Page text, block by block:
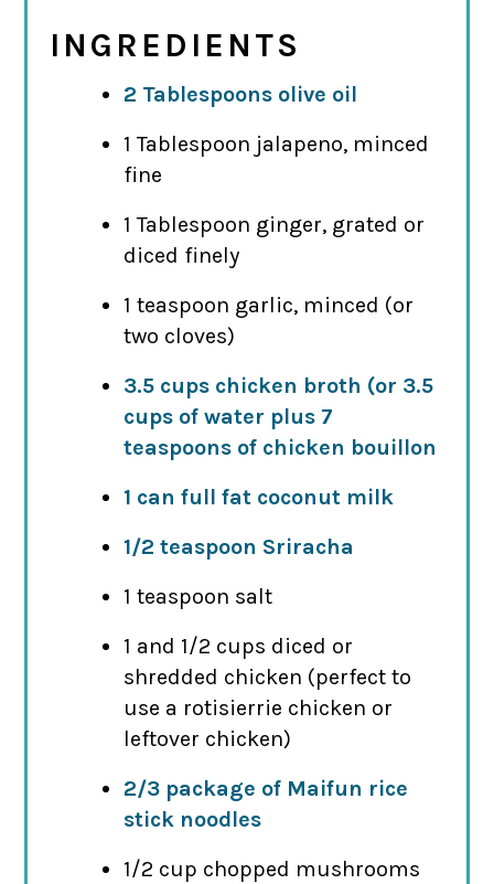
INGREDIENTS
2 Tablespoons olive oil
1 Tablespoon jalapeno, minced
fine
1 Tablespoon ginger, grated or
diced finely
1 teaspoon garlic, minced (or
two cloves)
3.5 cups chicken broth (or 3.5
cups of water plus 7
teaspoons of chicken bouillon
1 can full fat coconut milk
1/2 teaspoon Sriracha
1 teaspoon salt
1 and 1/2 cups diced or
shredded chicken (perfect to
use a rotisierrie chicken or
leftover chicken)
2/3 package of Maifun rice
stick noodles
1/2 cup chopped mushrooms